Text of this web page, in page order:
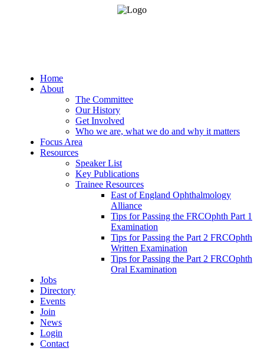
Home
About
The Committee
Our History
Get Involved
Who we are, what we do and why it matters
Focus Area
Resources
Speaker List
Key Publications
Trainee Resources
East of England Ophthalmology
Alliance
Tips for Passing the FRCOphth Part 1
Examination
Tips for Passing the Part 2 FRCOphth
Written Examination
Tips for Passing the Part 2 FRCOphth
Oral Examination
Jobs
Directory
Events
Join
News
Login
Contact